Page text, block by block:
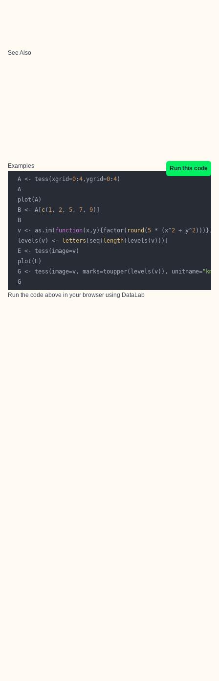
See Also
Examples
Run this code
  A <- tess(xgrid=
0 :4,ygrid=0 :4
  B <- A[
c( 1, 2, 5, 7, 9
  v <- as.im(
function(x,y){factor( round (5 * (x^2 + y^2
  levels(v) <-
letters [seq( length
  G <- tess(image=v, marks=toupper(levels(v)), unitname=
"km"
Run the code above in your browser using DataLab